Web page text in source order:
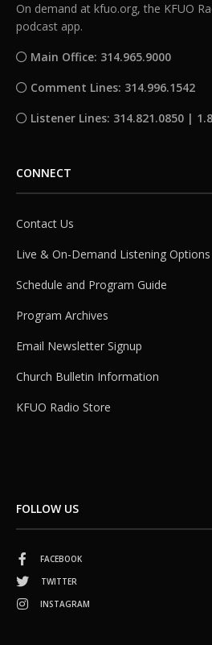
On demand at kfuo.org, the KFUO
podcast app.
Main Office: 314.965.9000
Comment Lines: 314.996.1542
Listener Lines: 314.821.0850 |
CONNECT
Contact Us
Live & On-Demand Listening Options
Schedule and Program Guide
Program Archives
Email Newsletter Signup
Church Bulletin Information
KFUO Radio Store
FOLLOW US
FACEBOOK
TWITTER
INSTAGRAM